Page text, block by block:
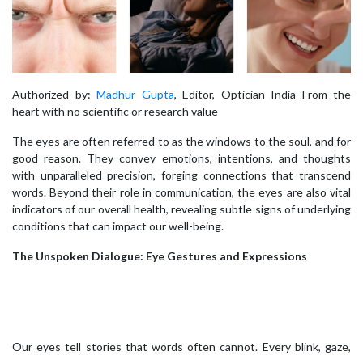
Authorized by: Madhur Gupta, Editor, Optician India From the
heart with no scientific or research value
The eyes are often referred to as the windows to the soul, and for
good reason. They convey emotions, intentions, and thoughts
with unparalleled precision, forging connections that transcend
words. Beyond their role in communication, the eyes are also vital
indicators of our overall health, revealing subtle signs of underlying
conditions that can impact our well-being.
The Unspoken Dialogue: Eye Gestures and Expressions
Our eyes tell stories that words often cannot. Every blink, gaze,